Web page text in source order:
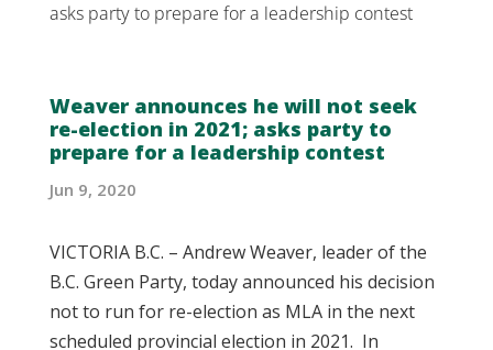
asks party to prepare for a leadership contest
Weaver announces he will not seek
re-election in 2021; asks party to
prepare for a leadership contest
Jun 9, 2020
VICTORIA B.C. – Andrew Weaver, leader of the
B.C. Green Party, today announced his decision
not to run for re-election as MLA in the next
scheduled provincial election in 2021. In